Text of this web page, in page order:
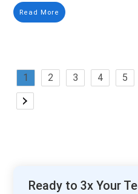
Read More
1 2 3 4 5
Ready to 3x Your